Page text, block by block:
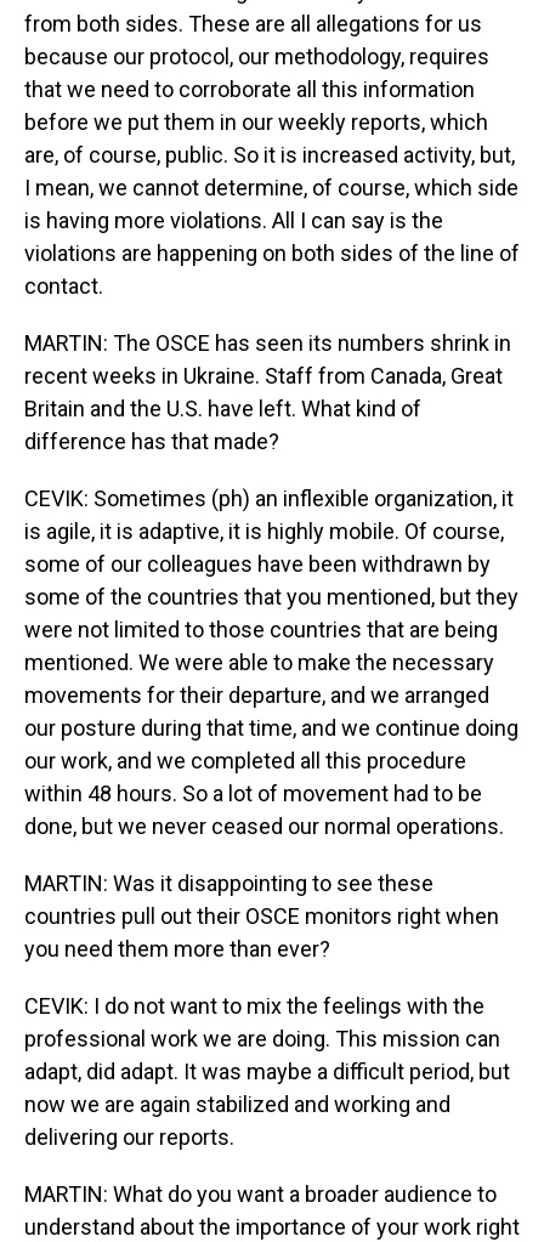
from both sides. These are all allegations for us
because our protocol, our methodology, requires
that we need to corroborate all this information
before we put them in our weekly reports, which
are, of course, public. So it is increased activity, but,
I mean, we cannot determine, of course, which side
is having more violations. All I can say is the
violations are happening on both sides of the line of
contact.
MARTIN: The OSCE has seen its numbers shrink in
recent weeks in Ukraine. Staff from Canada, Great
Britain and the U.S. have left. What kind of
difference has that made?
CEVIK: Sometimes (ph) an inflexible organization, it
is agile, it is adaptive, it is highly mobile. Of course,
some of our colleagues have been withdrawn by
some of the countries that you mentioned, but they
were not limited to those countries that are being
mentioned. We were able to make the necessary
movements for their departure, and we arranged
our posture during that time, and we continue doing
our work, and we completed all this procedure
within 48 hours. So a lot of movement had to be
done, but we never ceased our normal operations.
MARTIN: Was it disappointing to see these
countries pull out their OSCE monitors right when
you need them more than ever?
CEVIK: I do not want to mix the feelings with the
professional work we are doing. This mission can
adapt, did adapt. It was maybe a difficult period, but
now we are again stabilized and working and
delivering our reports.
MARTIN: What do you want a broader audience to
understand about the importance of your work right